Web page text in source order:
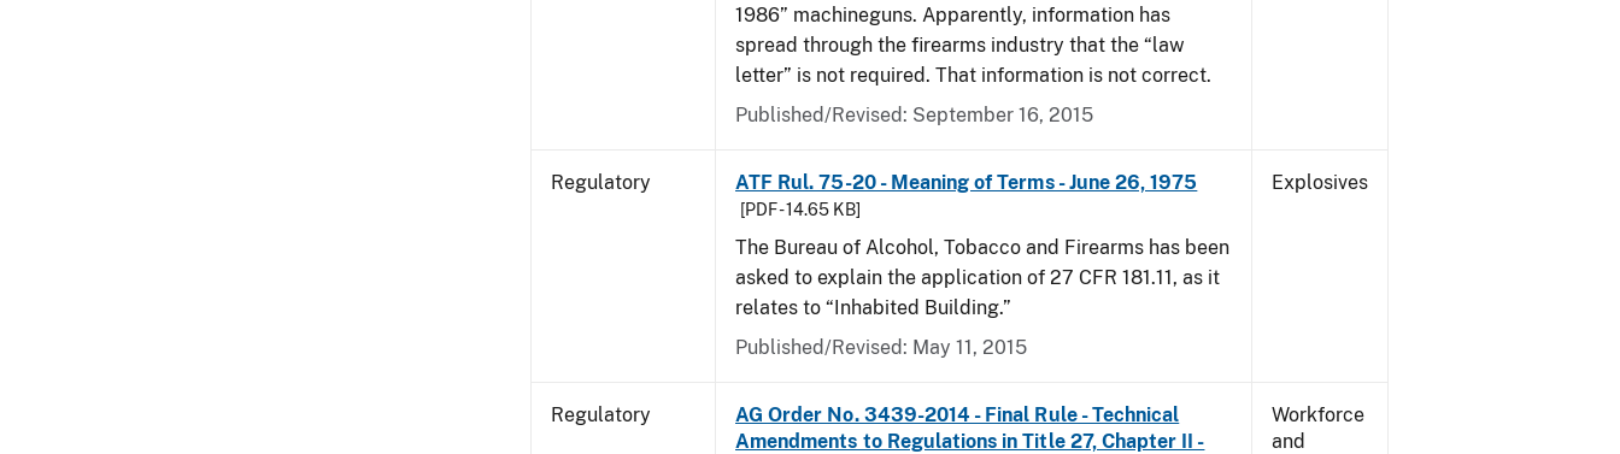
1986” machineguns. Apparently, information has
spread through the firearms industry that the “law
letter” is not required. That information is not correct.
Published/Revised: September 16, 2015
Regulatory ATF Rul. 75-20 - Meaning of Terms - June 26, 1975
[PDF - 14.65 KB]
The Bureau of Alcohol, Tobacco and Firearms has been
asked to explain the application of 27 CFR 181.11, as it
relates to “Inhabited Building.”
Published/Revised: May 11, 2015
Explosives
Regulatory
AG Order No. 3439-2014 - Final Rule - Technical
Amendments to Regulations in Title 27, Chapter II -
Workforce
and